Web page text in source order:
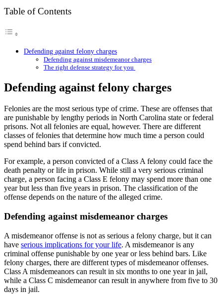
Table of Contents
Defending against felony charges
Defending against misdemeanor charges
The right defense strategy for you
Defending against felony charges
Felonies are the most serious type of crime. These are offenses that
are punishable by lengthy periods in North Carolina state or federal
prisons. Not all felonies are equal, however. There are different
classes of felonies that determine how much time a person could
spend behind bars if convicted.
For example, a person convicted of a Class A felony could face the
death penalty or life in prison. While still a very serious criminal
charge, a person facing a Class E felony may spend more than one
year but less than five years in prison. The classification of the
offense depends on the nature of the alleged crime.
Defending against misdemeanor charges
A misdemeanor offense is not as serious a felony charge, but it can
have serious implications for your life. A misdemeanor is any
criminal offense punishable by one year or less behind bars. Like
felony charges, there are different types of misdemeanor offenses.
Class A misdemeanors can result in six months to one year in jail,
while a Class C misdemeanor can result in anywhere from five to 30
days in jail.